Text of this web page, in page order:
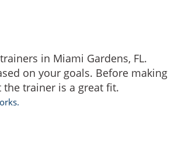
in Miami Gardens, FL.
on your goals. Before making
trainer is a great fit.